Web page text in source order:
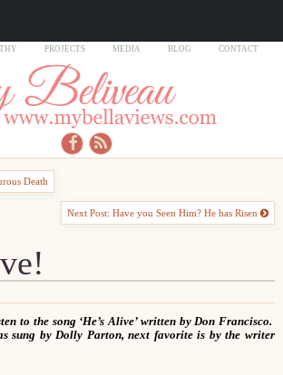
PROJECTS MEDIA BLOG CONTACT
Death
Next Post: Have you Seen Him? He has Risen
to the song ‘He’s Alive’ written by Don Francisco.
sung by Dolly Parton, next favorite is by the writer